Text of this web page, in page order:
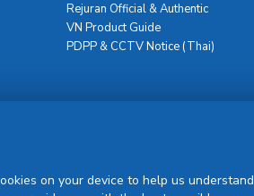
Rejuran Official & Authentic
VN Product Guide
PDPP & CCTV Notice (Thai)
on your device to help us understand